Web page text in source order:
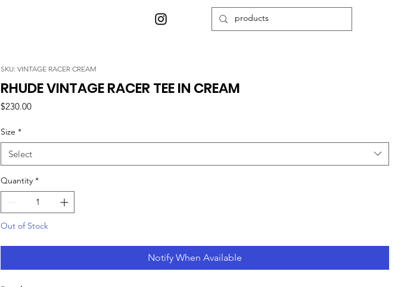
SKU: VINTAGE RACER CREAM
RHUDE VINTAGE RACER TEE IN CREAM
$230.00Price
Size *
Select
Quantity *
Out of Stock
Notify When Available